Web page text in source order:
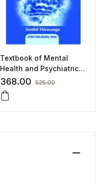
Textbook of Mental
Health and Psychiatric
Nursing by SENTHIL
THIRUSANGU
368.00 525.00